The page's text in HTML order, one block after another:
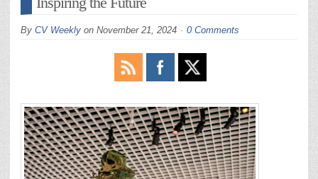
By CV Weekly on November 21, 2024 0 Comments